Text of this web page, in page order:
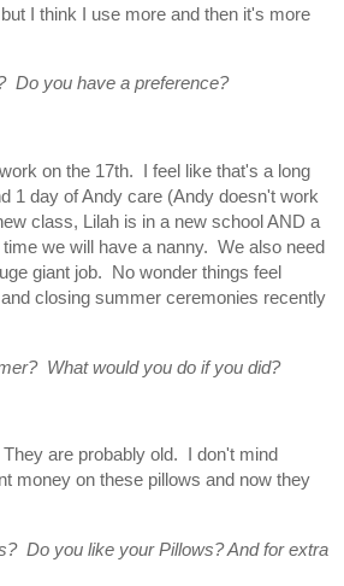
I think I use more and then it's more
Do you have a preference?
on the 17th. I feel like that's a long
1 day of Andy care (Andy doesn't work
class, Lilah is in a new school AND a
we will have a nanny. We also need
giant job. No wonder things feel
closing summer ceremonies recently
What would you do if you did?
are probably old. I don't mind
money on these pillows and now they
Do you like your Pillows? And for extra